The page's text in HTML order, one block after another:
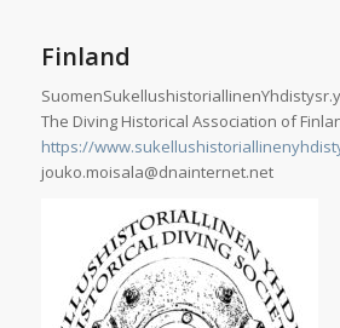
Finland
The Diving Historical Association of
https://
jouko.moisala@dnainternet.net